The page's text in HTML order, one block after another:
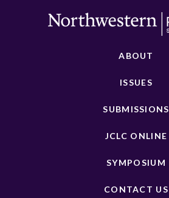
ABOUT
ISSUES
SUBMISSIONS
JCLC ONLINE
SYMPOSIUM
CONTACT US